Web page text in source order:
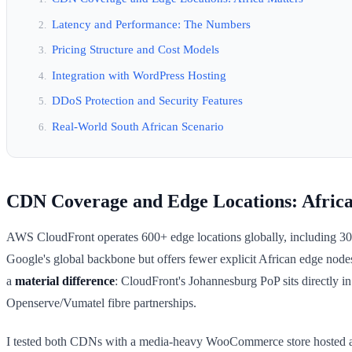
Latency and Performance: The Numbers
Pricing Structure and Cost Models
Integration with WordPress Hosting
DDoS Protection and Security Features
Real-World South African Scenario
CDN Coverage and Edge Locations:
AWS CloudFront operates 600+ edge locations globally, including
Google's global backbone but offers fewer explicit African edge
a material difference: CloudFront's Johannesburg PoP sits directly
Openserve/Vumatel fibre partnerships.
I tested both CDNs with a media-heavy WooCommerce store hosted